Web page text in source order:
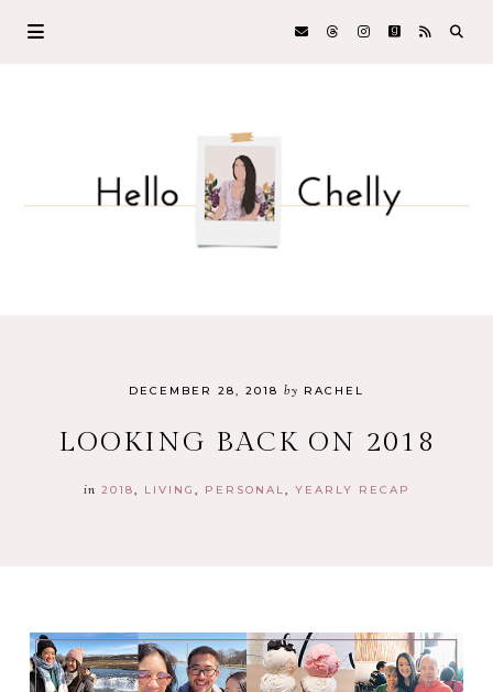
DECEMBER 28, 2018 by RACHEL
LOOKING BACK ON 2018
in 2018 LIVING PERSONAL YEARLY RECAP